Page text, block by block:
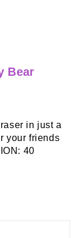
Bear
in just a
your friends
40